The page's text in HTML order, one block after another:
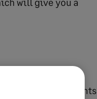
accomplishments